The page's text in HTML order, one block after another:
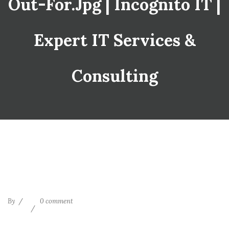
Out-For.jpg | Incognito IT |
Expert IT Services &
Consulting
By 0 comment